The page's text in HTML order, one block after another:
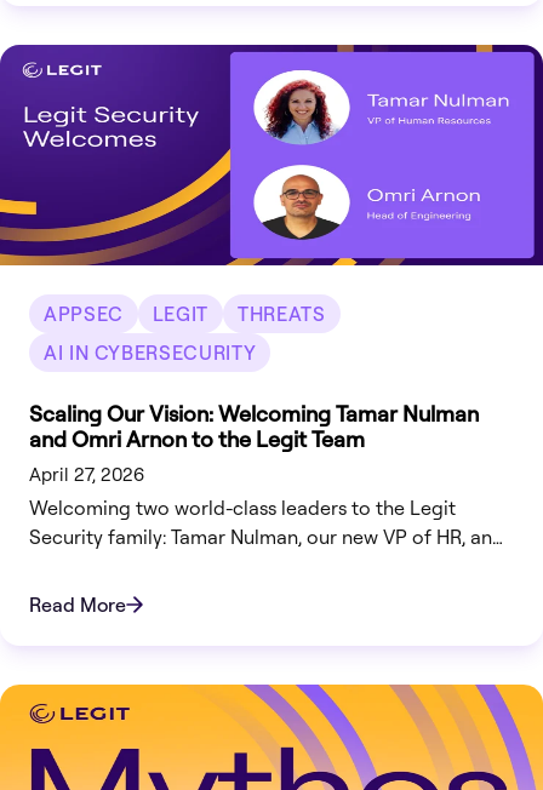
APPSEC LEGIT
THREATS
AI IN CYBERSECURITY
Scaling Our Vision: Welcoming Tamar Nulman
and Omri Arnon to the Legit Team
April 27, 2026
Welcoming two world-class leaders to the Legit
Security family: Tamar Nulman, our new VP of HR, and
Read More